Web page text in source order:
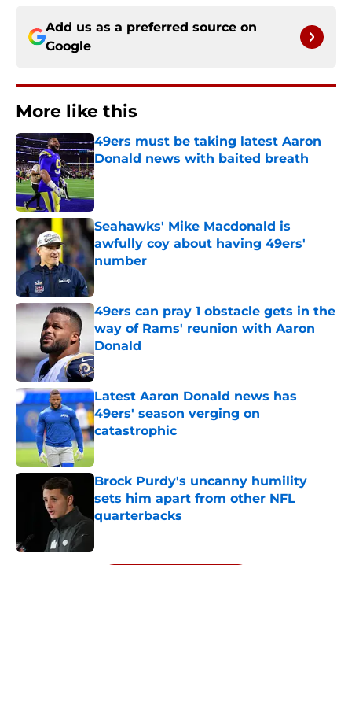
Add us as a preferred source on
Google
More like this
49ers must be taking latest Aaron
Donald news with baited breath
Published by on Invalid Date
Seahawks' Mike Macdonald is
awfully coy about having 49ers'
number
Published by on Invalid Date
49ers can pray 1 obstacle gets in the
way of Rams' reunion with Aaron
Donald
Published by on Invalid Date
Latest Aaron Donald news has
49ers' season verging on
catastrophic
Published by on Invalid Date
Brock Purdy's uncanny humility
sets him apart from other NFL
quarterbacks
5 related articles loaded